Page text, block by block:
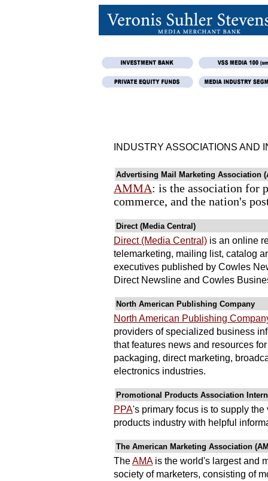
INDUSTRY ASSOCIATIONS AND
Advertising Mail Marketing Association
AMMA: is the association for
commerce, and the nation's
Direct (Media Central)
Direct (Media Central) is an online
telemarketing, mailing list, catalog
executives published by Cowles
Direct Newsline and Cowles
North American Publishing Company
North American Publishing
providers of specialized business
that features news and resources
packaging, direct marketing,
electronics industries.
Promotional Products Association
PPA's primary focus is to supply
products industry with helpful
The American Marketing Association
TheAMAis the world's largest and
society of marketers, consisting of